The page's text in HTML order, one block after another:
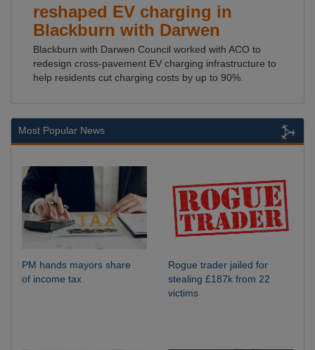
reshaped EV charging in
Blackburn with Darwen
Blackburn with Darwen Council worked with ACO to
redesign cross-pavement EV charging infrastructure to
help residents cut charging costs by up to 90%.
Most Popular News
PM hands mayors share
of income tax
Rogue trader jailed for
stealing £187k from 22
victims